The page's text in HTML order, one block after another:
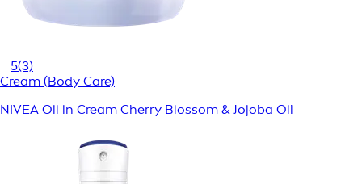
5(3)
Cream (Body Care)
NIVEA Oil in Cream Cherry Blossom & Jojoba Oil